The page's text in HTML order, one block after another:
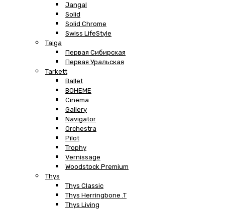
Jangal
Solid
Solid Chrome
Swiss LifeStyle
Taiga
Первая Сибирская
Первая Уральская
Tarkett
Ballet
BOHEME
Cinema
Gallery
Navigator
Orchestra
Pilot
Trophy
Vernissage
Woodstock Premium
Thys
Thys Classic
Thys Herringbone .T
Thys Living